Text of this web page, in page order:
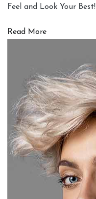
Feel and Look Your Best!
Read More